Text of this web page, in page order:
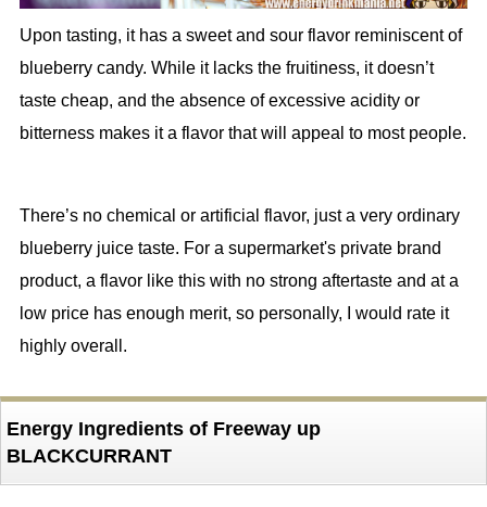
Upon tasting, it has a sweet and sour flavor reminiscent of
blueberry candy. While it lacks the fruitiness, it doesn’t
taste cheap, and the absence of excessive acidity or
bitterness makes it a flavor that will appeal to most people.
There’s no chemical or artificial flavor, just a very ordinary
blueberry juice taste. For a supermarket's private brand
product, a flavor like this with no strong aftertaste and at a
low price has enough merit, so personally, I would rate it
highly overall.
Energy Ingredients of Freeway up
BLACKCURRANT